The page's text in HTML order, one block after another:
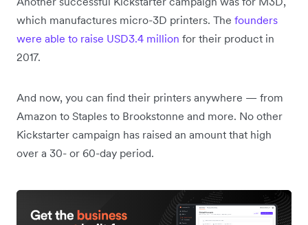
which manufactures micro-3D printers. The founders
were able to raise USD3.4 million for their product in
2017.
And now, you can find their printers anywhere — from
Amazon to Staples to Brookstonne and more. No other
Kickstarter campaign has raised an amount that high
over a 30- or 60-day period.